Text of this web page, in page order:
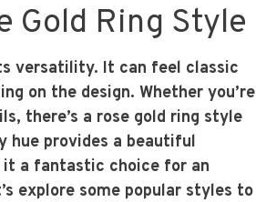
Gold Ring Style
versatility. It can feel classic
on the design. Whether you’re
there’s a rose gold ring style
hue provides a beautiful
a fantastic choice for an
explore some popular styles to